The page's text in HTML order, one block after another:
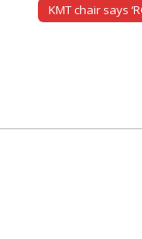
KMT chair says